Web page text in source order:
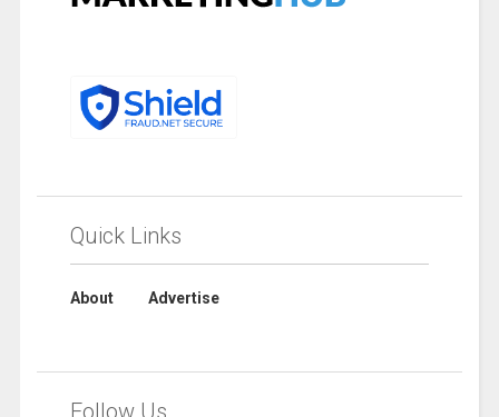
Quick Links
About Advertise
Follow Us